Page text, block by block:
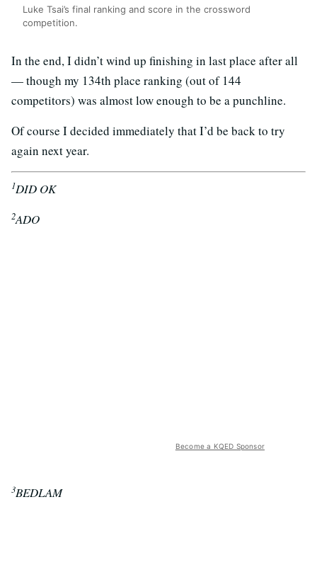
Luke Tsai’s final ranking and score in the crossword
competition.
In the end, I didn’t wind up finishing in last place after all
— though my 134th place ranking (out of 144
competitors) was almost low enough to be a punchline.
Of course I decided immediately that I’d be back to try
again next year.
1DID OK
2ADO
Become a KQED Sponsor
3BEDLAM